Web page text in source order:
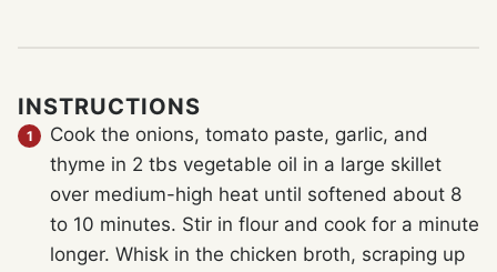
INSTRUCTIONS
Cook the onions, tomato paste, garlic, and
thyme in 2 tbs vegetable oil in a large skillet
over medium-high heat until softened about 8
to 10 minutes. Stir in flour and cook for a minute
longer. Whisk in the chicken broth, scraping up